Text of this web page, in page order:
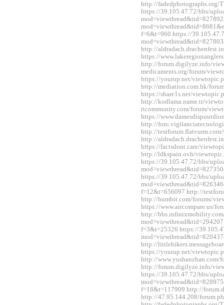
http://fadedphotographs.org/
https://39.105.47.72/bbs/
f=6&t=960 https://
http://
https://
http://forum.digilyze.info/
medicaments.org/forum/
https://yourup.net/
http://mediation.com.hk/
https://share1s.net/
http://kodlama.name.tr/
ttcommunity.com/forum/
https://
http://
http://
http://
https://factsdont.care/
http://ldkspain.ovh/
https://39.105.47.72/bbs/
https://39.105.47.72/bbs/
f=12&t=656097 http://
http://humbit.com/forums/
https://www.aircompare.us/
http://
f=3&t=25326 https://
http://
https://yourup.net/
http://www.yushanzhan.com/
http://forum.digilyze.info/
https://39.105.47.72/bbs/
f=18&t=117909 http://
http://47.95.144.208/